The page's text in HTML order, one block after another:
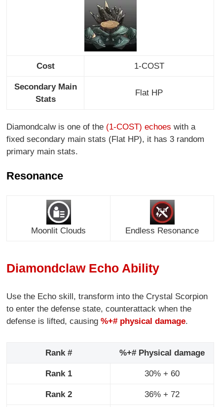
Cost 1-COST
Secondary Main
Stats
Flat HP
Diamondcalw is one of the (1-COST) echoes with a
fixed secondary main stats (Flat HP), it has 3 random
primary main stats.
Resonance
Moonlit Clouds Endless Resonance
Diamondclaw Echo Ability
Use the Echo skill, transform into the Crystal Scorpion
to enter the defense state, counterattack when the
defense is lifted, causing%+# physical damage.
Rank # %+# Physical damage
Rank 1 30% + 60
Rank 2 36% + 72